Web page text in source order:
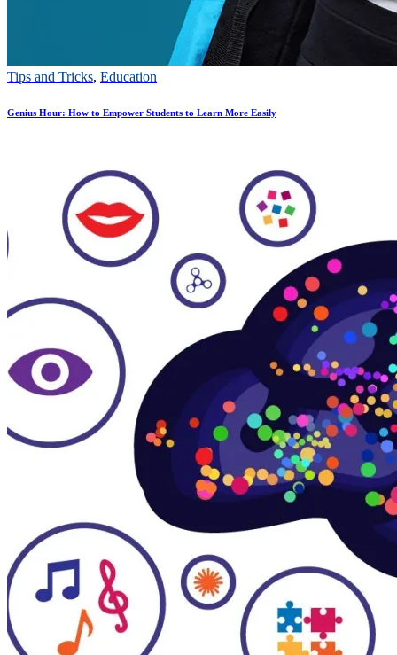
Tips and Tricks, Education
Genius Hour: How to Empower Students to Learn More Easily